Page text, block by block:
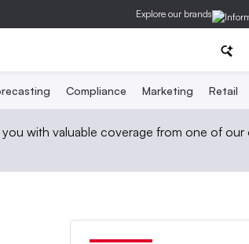
Explore our brands
Compliance Marketing Retail
with valuable coverage from one of our